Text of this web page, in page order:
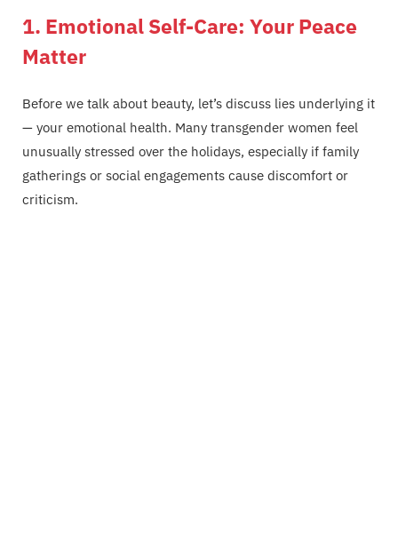
1. Emotional Self-Care: Your Peace
Matter
Before we talk about beauty, let’s discuss lies underlying it
— your emotional health. Many transgender women feel
unusually stressed over the holidays, especially if family
gatherings or social engagements cause discomfort or
criticism.